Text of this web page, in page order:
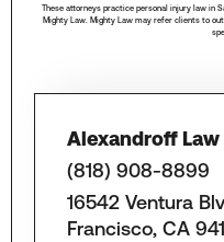
These attorneys practice personal injury law in
Mighty Law. Mighty Law may refer clients to
Alexandroff Law
(818) 908-8899
16542 Ventura
Francisco, CA